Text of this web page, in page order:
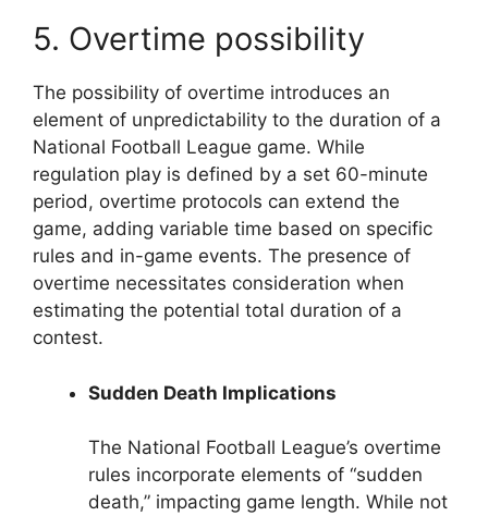
5. Overtime possibility
The possibility of overtime introduces an
element of unpredictability to the duration of a
National Football League game. While
regulation play is defined by a set 60-minute
period, overtime protocols can extend the
game, adding variable time based on specific
rules and in-game events. The presence of
overtime necessitates consideration when
estimating the potential total duration of a
contest.
Sudden Death Implications
The National Football League’s overtime
rules incorporate elements of “sudden
death,” impacting game length. While not